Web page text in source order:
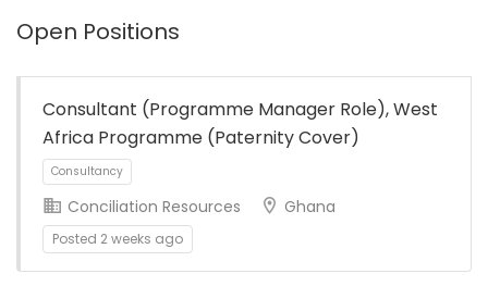
directly to the AUC
through the Department
of Agriculture, Rural
Development, Blue
Economy and
Sustainable Environment
(ARBE).
Open Positions
Consultant (Programme Manager Role), West
Africa Programme (Paternity Cover)
Conciliation Resources Ghana
Posted 2 weeks ago